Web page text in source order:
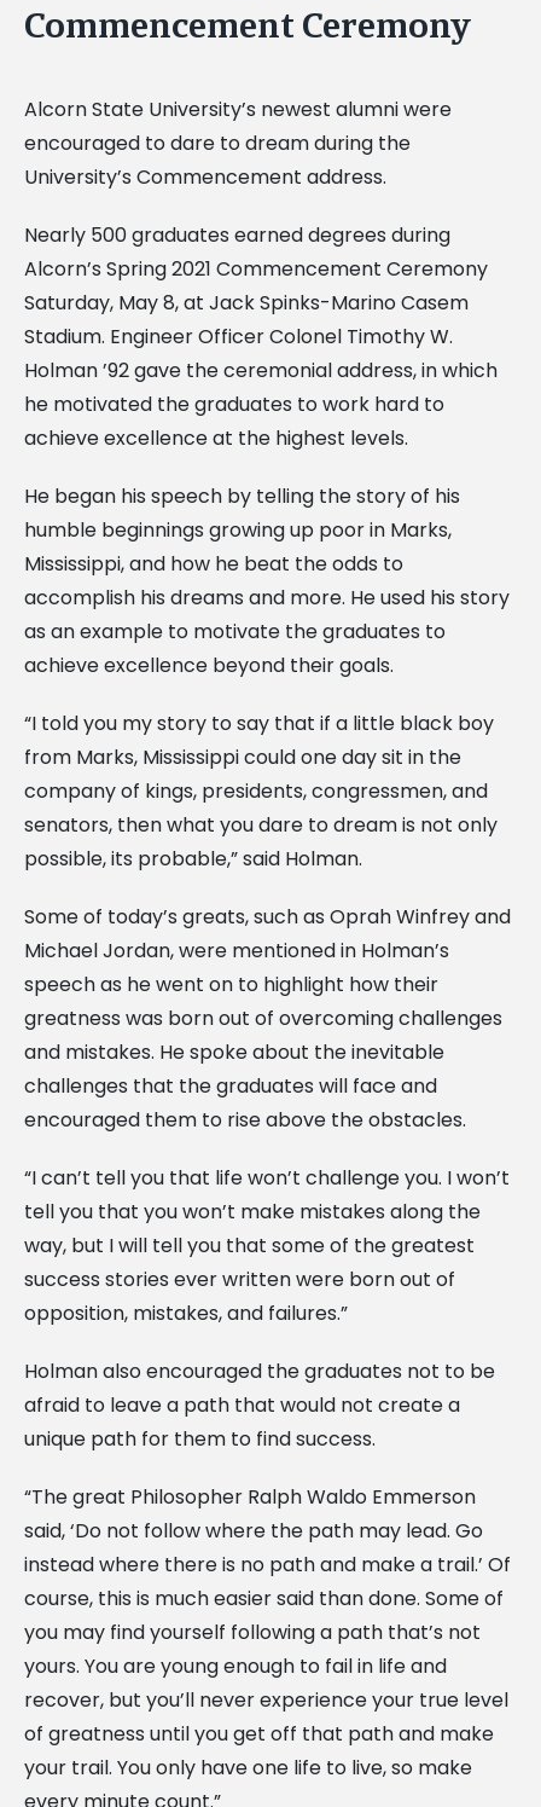
Commencement Ceremony
Alcorn State University’s newest alumni were
encouraged to dare to dream during the
University’s Commencement address.
Nearly 500 graduates earned degrees during
Alcorn’s Spring 2021 Commencement Ceremony
Saturday, May 8, at Jack Spinks-Marino Casem
Stadium. Engineer Officer Colonel Timothy W.
Holman ’92 gave the ceremonial address, in which
he motivated the graduates to work hard to
achieve excellence at the highest levels.
He began his speech by telling the story of his
humble beginnings growing up poor in Marks,
Mississippi, and how he beat the odds to
accomplish his dreams and more. He used his story
as an example to motivate the graduates to
achieve excellence beyond their goals.
“I told you my story to say that if a little black boy
from Marks, Mississippi could one day sit in the
company of kings, presidents, congressmen, and
senators, then what you dare to dream is not only
possible, its probable,” said Holman.
Some of today’s greats, such as Oprah Winfrey and
Michael Jordan, were mentioned in Holman’s
speech as he went on to highlight how their
greatness was born out of overcoming challenges
and mistakes. He spoke about the inevitable
challenges that the graduates will face and
encouraged them to rise above the obstacles.
“I can’t tell you that life won’t challenge you. I won’t
tell you that you won’t make mistakes along the
way, but I will tell you that some of the greatest
success stories ever written were born out of
opposition, mistakes, and failures.”
Holman also encouraged the graduates not to be
afraid to leave a path that would not create a
unique path for them to find success.
“The great Philosopher Ralph Waldo Emmerson
said, ‘Do not follow where the path may lead. Go
instead where there is no path and make a trail.’ Of
course, this is much easier said than done. Some of
you may find yourself following a path that’s not
yours. You are young enough to fail in life and
recover, but you’ll never experience your true level
of greatness until you get off that path and make
your trail. You only have one life to live, so make
every minute count.”